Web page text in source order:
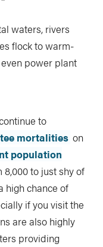
waters, rivers
flock to warm-
power plant
to
mortalities on
population
to just shy of
high chance of
if you visit the
are also highly
providing